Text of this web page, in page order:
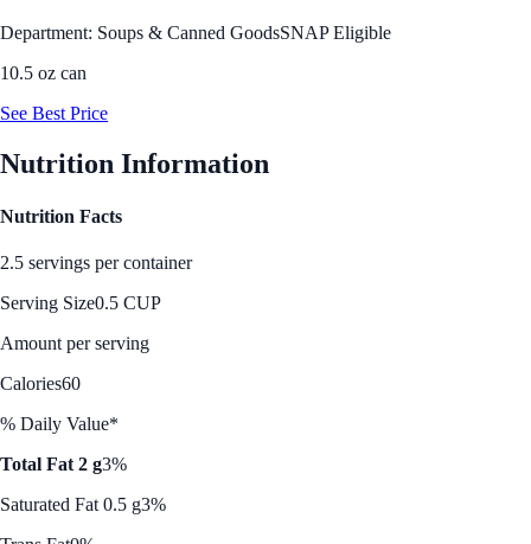
Department: Soups & Canned GoodsSNAP Eligible
10.5 oz can
See Best Price
Nutrition Information
Nutrition Facts
2.5 servings per container
Serving Size0.5 CUP
Amount per serving
Calories60
% Daily Value*
Total Fat 2 g3%
Saturated Fat 0.5 g3%